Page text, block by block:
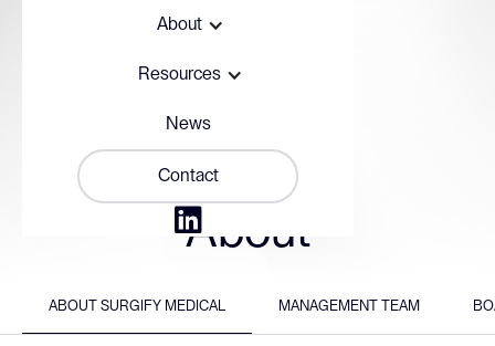
About
Resources
News
Contact

About
ABOUT SURGIFY MEDICAL MANAGEMENT TEAM